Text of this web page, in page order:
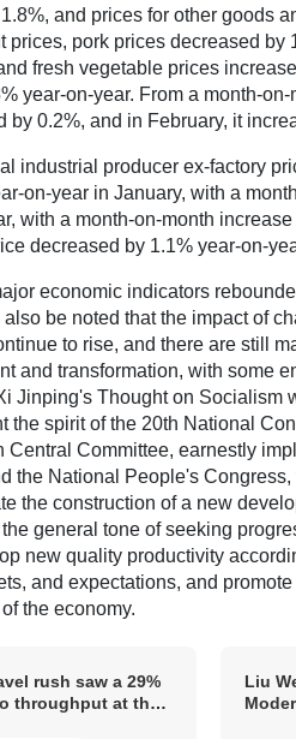
and prices for other goods
pork prices decreased by
fresh vegetable prices
year-on-year. From a month-
0.2%, and in February, it
industrial producer ex-factory
on-year in January, with a
with a month-on-month
decreased by 1.1% year-on-
economic indicators
be noted that the impact of
to rise, and there are still
and transformation, with some
Jinping's Thought on
the spirit of the 20th National
Committee, earnestly
the National People's
the construction of a new
general tone of seeking
new quality productivity
and expectations, and
the economy.
rush saw a 29%
throughput at the
Liu